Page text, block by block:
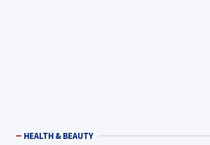
HEALTH & BEAUTY